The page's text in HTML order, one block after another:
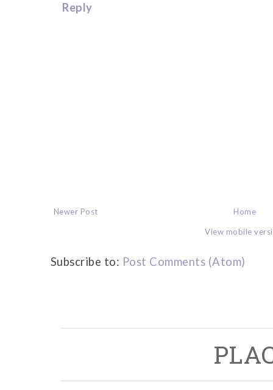
Reply
Newer Post Home
View mobile
Subscribe to: Post Comments (Atom)